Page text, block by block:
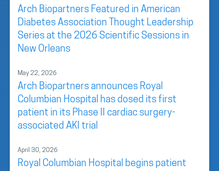
Arch Biopartners Featured in American
Diabetes Association Thought Leadership
Series at the 2026 Scientific Sessions in
New Orleans
May 22, 2026
Arch Biopartners announces Royal
Columbian Hospital has dosed its first
patient in its Phase II cardiac surgery-
associated AKI trial
April 30, 2026
Royal Columbian Hospital begins patient